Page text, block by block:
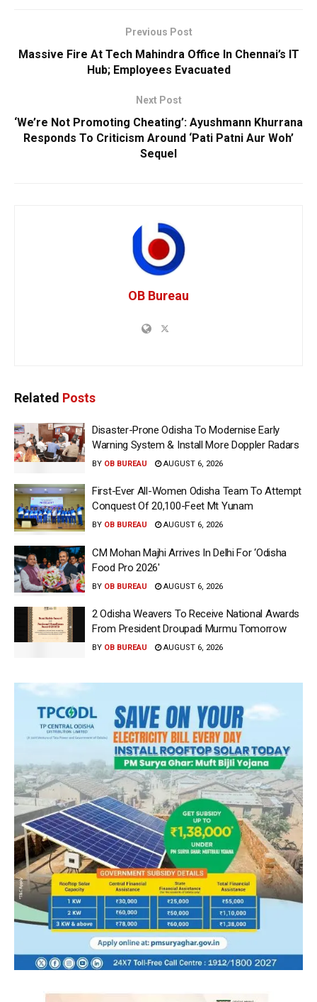
Previous Post
Massive Fire At Tech Mahindra Office In Chennai’s IT
Hub; Employees Evacuated
Next Post
‘We’re Not Promoting Cheating’: Ayushmann Khurrana
Responds To Criticism Around ‘Pati Patni Aur Woh’
Sequel
OB Bureau
Related Posts
Disaster-Prone Odisha To Modernise Early
Warning System & Install More Doppler Radars
BY OB BUREAU AUGUST 6, 2026
First-Ever All-Women Odisha Team To Attempt
Conquest Of 20,100-Feet Mt Yunam
BY OB BUREAU AUGUST 6, 2026
CM Mohan Majhi Arrives In Delhi For ‘Odisha
Food Pro 2026′
BY OB BUREAU AUGUST 6, 2026
2 Odisha Weavers To Receive National Awards
From President Droupadi Murmu Tomorrow
BY OB BUREAU AUGUST 6, 2026